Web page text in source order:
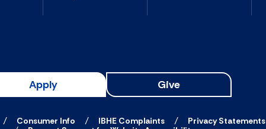
Apply Give
Consumer Info IBHE Complaints
Privacy Statements